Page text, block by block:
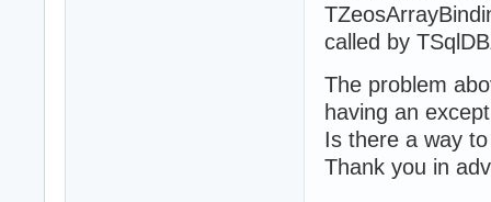
called by
The problem
having an
Is there a way
Thank you in